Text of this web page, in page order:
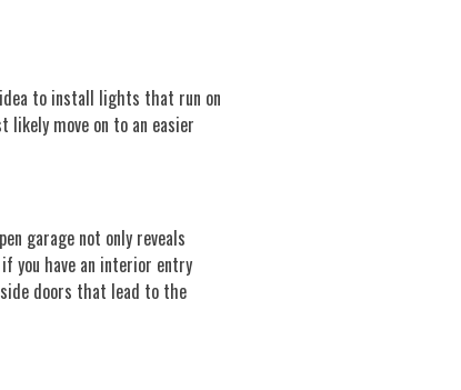
to install lights that run on
likely move on to an easier
garage not only reveals
you have an interior entry
doors that lead to the